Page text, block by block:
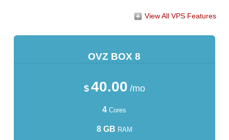
View All VPS Features
OVZ BOX 8
$ 40.00 /mo
4 Cores
8 GB RAM